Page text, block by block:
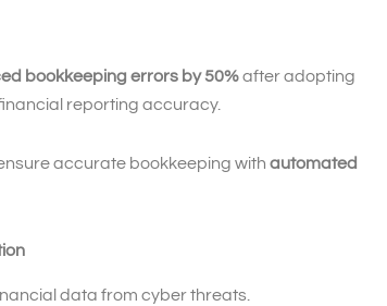
bookkeeping errors by 50%after adopting
reporting accuracy.
accurate bookkeeping with automated
data from cyber threats.